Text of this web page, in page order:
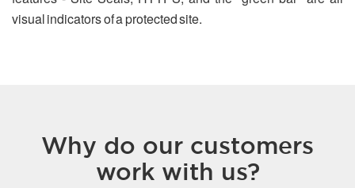
visual indicators of a protected site.
Why do our customers
work with us?